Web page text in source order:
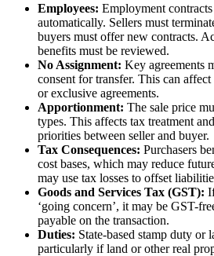
Employees: Employment
automatically. Sellers must
buyers must offer new contracts.
benefits must be reviewed.
No Assignment: Key agreements
consent for transfer. This can affect
or exclusive agreements.
Apportionment: The sale price
types. This affects tax treatment
priorities between seller and buyer.
Tax Consequences: Purchasers
cost bases, which may reduce
may use tax losses to offset
Goods and Services Tax (GST):
‘going concern’, it may be GST-
payable on the transaction.
Duties: State-based stamp duty or
particularly if land or other real